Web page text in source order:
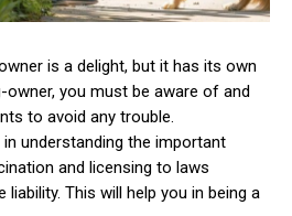
is a delight, but it has its own
you must be aware of and
to avoid any trouble.
understanding the important
and licensing to laws
liability. This will help you in being a